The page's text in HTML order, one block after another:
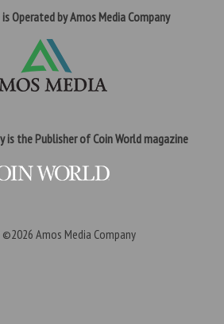
Operated by Amos Media Company
is the Publisher of Coin World magazine
©2026Amos Media Company